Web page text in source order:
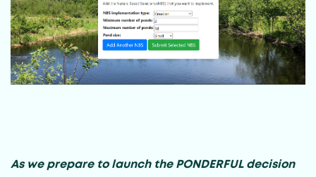
As we prepare to launch the PONDERFUL decision